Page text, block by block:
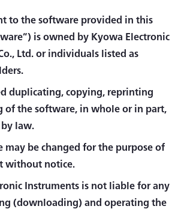
to the software provided in this
is owned by Kyowa Electronic
Ltd. or individuals listed as
duplicating, copying, reprinting
of the software, in whole or in part,
law.
may be changed for the purpose of
without notice.
Instruments is not liable for any
(downloading) and operating the